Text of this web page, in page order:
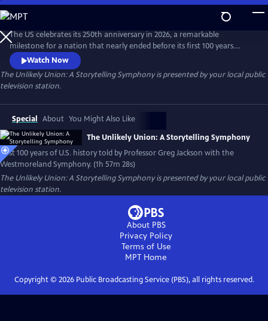
Skip
to
Main
Content
The US celebrates its 250th anniversary in 2026, a remarkable
milestone for a nation that nearly ended before its first 100 years.
Professor Greg Jackson and the Westmoreland Symphony combine
powerful storytelling with music in the epic tale of the first American
century. From bold Declaration through a devastating Civil War,
witness the resilience of an unlikely union that became a nation.
Watch Now
The Unlikely Union: A Storytelling Symphonyis presented by your local public
television station.
Special About You Might Also Like
The Unlikely Union: A Storytelling Symphony
First 100 years of U.S. history told by Professor Greg Jackson with the
Westmoreland Symphony. (1h 57m 28s)
The Unlikely Union: A Storytelling Symphonyis presented by your local public
television station.
About PBS
Privacy Policy
Terms of Use
MPT Home
Copyright © 2026Public Broadcasting Service (PBS), all rights reserved.